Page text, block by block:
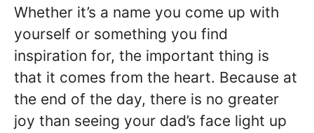
Whether it’s a name you come up with
yourself or something you find
inspiration for, the important thing is
that it comes from the heart. Because at
the end of the day, there is no greater
joy than seeing your dad’s face light up